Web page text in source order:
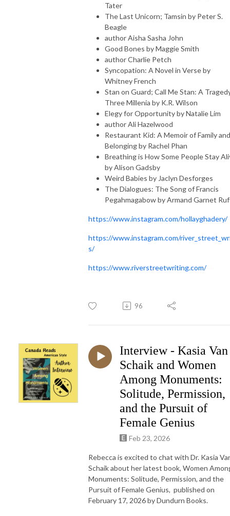
Tater
The Last Unicorn; Tamsin by Peter S.
Beagle
author Aisha Sasha John
Good Bones by Maggie Smith
author Charlie Petch
Syncopation: A Novel in Verse by
Whitney French
Stan on Guard; Call Me Stan: A
Three Millenia by K.R. Wilson
Elegy for Opportunity by Natalie Lim
author Ali Hazelwood
Restaurant Kid: A Memoir of Family and
Belonging by Rachel Phan
Breathing is How Some People Stay
by Alison Gadsby
Weird Babies by Jaclyn Desforges
The Dialogues: The Song of Francis
Pegahmagabow by Armand Garnet
https://www.instagram.com/hollayghadery/
https://www.instagram.com/
s/
https://www.riverstreetwriting.com/
96
Interview - Kasia Van
Schaik and Women
Among Monuments:
Solitude, Permission,
and the Pursuit of
Female Genius
Feb 23, 2026
Rebecca is excited to chat with Dr. Kasia
Schaik about her latest book, Women
Monuments: Solitude, Permission, and the
Pursuit of Female Genius, published on
February 17, 2026 by Dundurn Books.